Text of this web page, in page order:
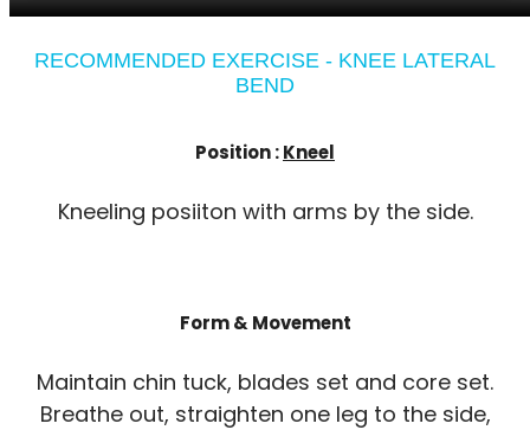
RECOMMENDED EXERCISE - KNEE LATERAL
BEND
Position :Kneel
Kneeling posiiton with arms by the side.
Form & Movement
Maintain chin tuck, blades set and core set.
Breathe out, straighten one leg to the side,